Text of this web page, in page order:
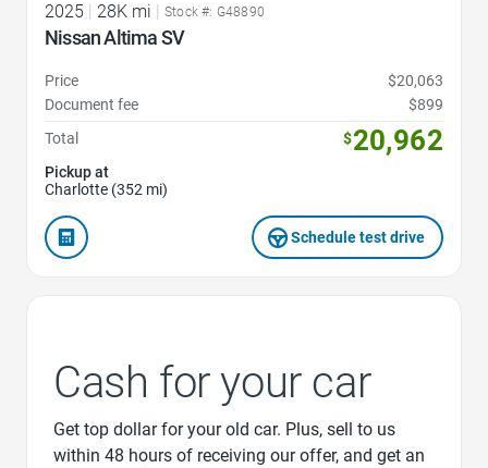
2025 28K mi Stock #: G48890
Nissan Altima SV
Price
$20,063
Document fee
$899
Total
$20,962
Pickup at
Charlotte (352 mi)
Schedule test drive
Cash for your car
Get top dollar for your old car. Plus, sell to us
within 48 hours of receiving our offer, and get an